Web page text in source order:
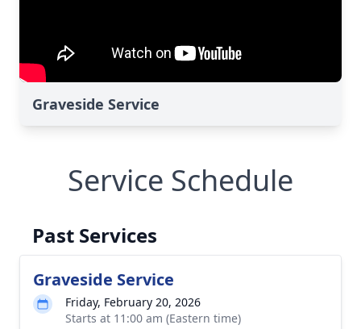
Graveside Service
Service Schedule
Past Services
Graveside Service
Friday, February 20, 2026
Starts at 11:00 am (Eastern time)